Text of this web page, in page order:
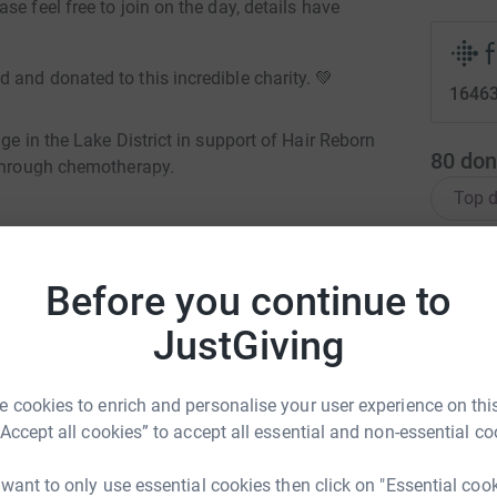
Before you continue to
JustGiving
cookies to enrich and personalise your user experience on
all cookies” to accept all essential and non-essential
to only use essential cookies then click on "Essential
feel free to join on the day, details have
and donated to this incredible charity. 💚
in the Lake District in support of Hair Reborn
chemotherapy.
my next challenge
Double
could help raise up to 5x more in
to make it happen:
80
Top
L